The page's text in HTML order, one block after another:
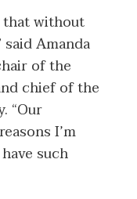
that without
Amanda
of the
chief of the
“Our
I’m
such